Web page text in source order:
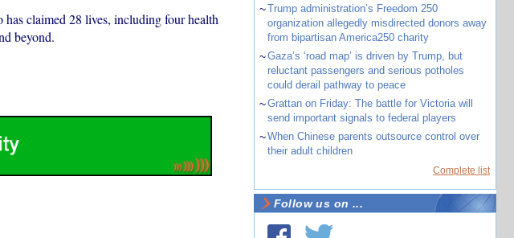
claimed 28 lives, including four health
beyond.
~Trump administration’s Freedom 250
organization allegedly misdirected donors away
from bipartisan America250 charity
~Gaza’s ‘road map’ is driven by Trump, but
reluctant passengers and serious potholes
could derail pathway to peace
~Grattan on Friday: The battle for Victoria will
send important signals to federal players
~When Chinese parents outsource control over
their adult children
Complete list
Follow us on ...